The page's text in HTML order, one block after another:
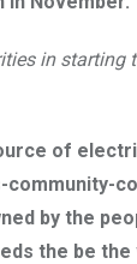
in starting
of
community-
by the
the be